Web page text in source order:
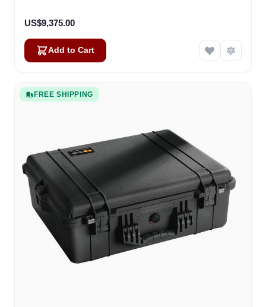
US$9,375.00
Add to Cart
FREE SHIPPING